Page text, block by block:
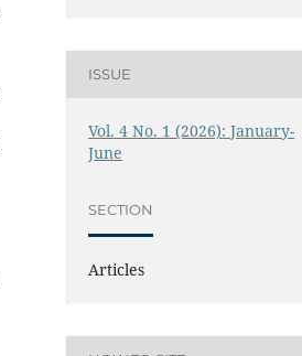
ISSUE
Vol. 4 No. 1 (2026): January-
June
SECTION
Articles